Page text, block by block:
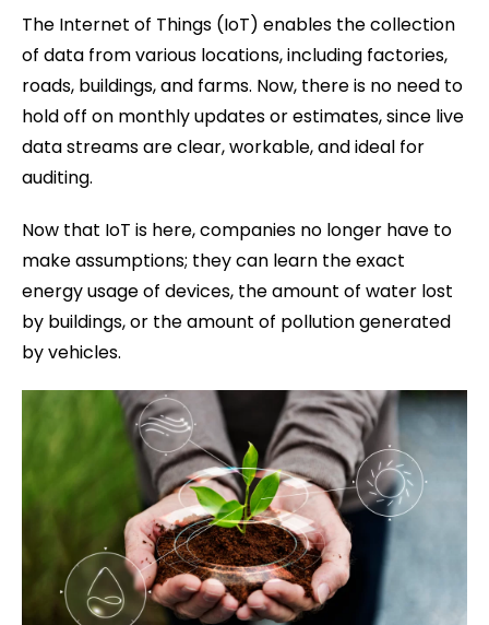
The Internet of Things (IoT) enables the collection
of data from various locations, including factories,
roads, buildings, and farms. Now, there is no need to
hold off on monthly updates or estimates, since live
data streams are clear, workable, and ideal for
auditing.
Now that IoT is here, companies no longer have to
make assumptions; they can learn the exact
energy usage of devices, the amount of water lost
by buildings, or the amount of pollution generated
by vehicles.